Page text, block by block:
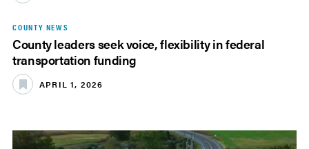
COUNTY NEWS
County leaders seek voice, flexibility in federal
transportation funding
APRIL 1, 2026